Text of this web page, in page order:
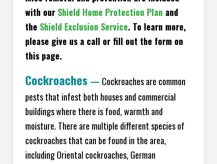
with our Shield Home Protection Plan and
the Shield Exclusion Service. To learn more,
please give us a call or fill out the form on
this page.
Cockroaches — Cockroaches are common
pests that infest both houses and commercial
buildings where there is food, warmth and
moisture. There are multiple different species of
cockroaches that can be found in the area,
including Oriental cockroaches, German